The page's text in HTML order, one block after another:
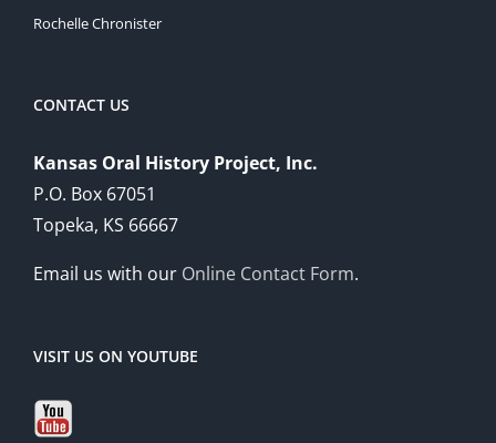
Rochelle Chronister
CONTACT US
Kansas Oral History Project, Inc.
P.O. Box 67051
Topeka, KS 66667
Email us with our Online Contact Form.
VISIT US ON YOUTUBE